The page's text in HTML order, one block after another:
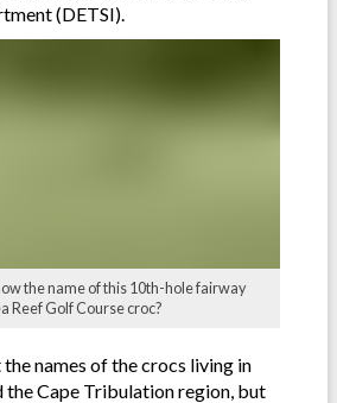
(DETSI).
the name of this 10th-hole fairway
Reef Golf Course croc?
names of the crocs living in
the Cape Tribulation region, but